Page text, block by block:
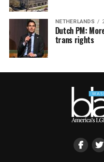
NETHERLANDS
Dutch PM:
trans rights